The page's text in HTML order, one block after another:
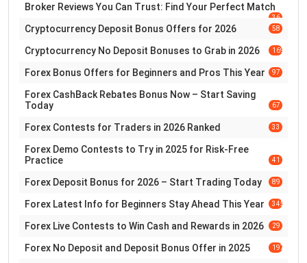
Broker Reviews You Can Trust: Find Your Perfect Match
36
Cryptocurrency Deposit Bonus Offers for 2026 58
Cryptocurrency No Deposit Bonuses to Grab in 2026 169
Forex Bonus Offers for Beginners and Pros This Year 97
Forex CashBack Rebates Bonus Now – Start Saving
Today
67
Forex Contests for Traders in 2026 Ranked 33
Forex Demo Contests to Try in 2025 for Risk-Free
Practice
41
Forex Deposit Bonus for 2026 – Start Trading Today 89
Forex Latest Info for Beginners Stay Ahead This Year 345
Forex Live Contests to Win Cash and Rewards in 2026 29
Forex No Deposit and Deposit Bonus Offer in 2025 197